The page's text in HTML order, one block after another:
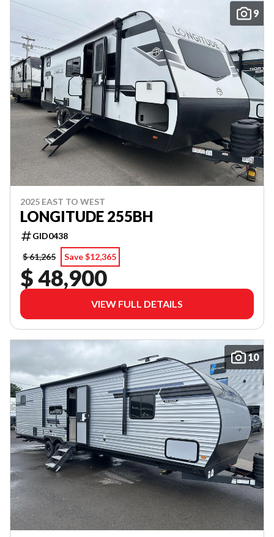
9
2025 EAST TO WEST
LONGITUDE 255BH
GID0438
$ 61,265
Save $12,365
$ 48,900
VIEW FULL DETAILS
10